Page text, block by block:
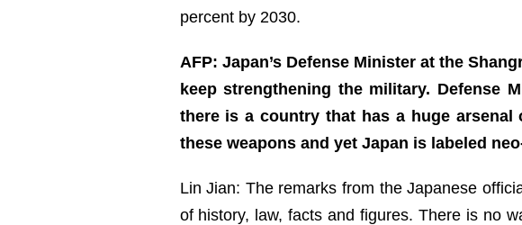
percent by 2030.
AFP: Japan’s Defense Minister at the
keep strengthening the military. Defense
there is a country that has a huge
these weapons and yet Japan is labeled
Lin Jian: The remarks from the Japanese
of history, law, facts and figures. There is no